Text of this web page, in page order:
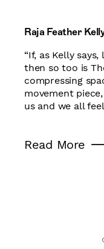
Raja Feather
“If, as Kelly
then so too is
compressing
movement
us and we all
Read More